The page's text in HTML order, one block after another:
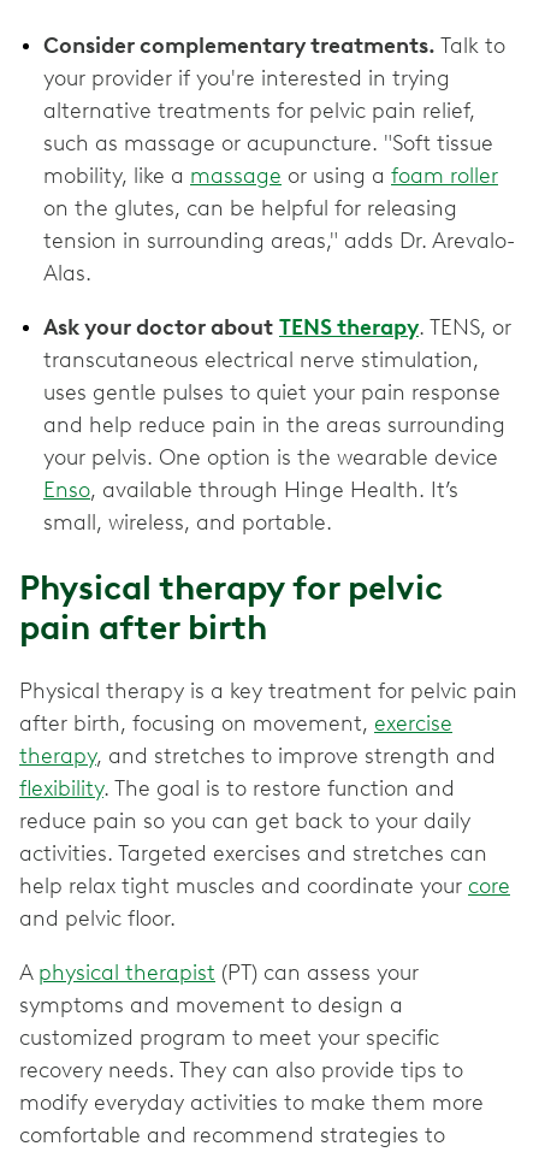
Consider complementary treatments. Talk to
your provider if you're interested in trying
alternative treatments for pelvic pain relief,
such as massage or acupuncture. "Soft tissue
mobility, like a massage or using a foam roller
on the glutes, can be helpful for releasing
tension in surrounding areas," adds Dr. Arevalo-
Alas.
Ask your doctor about TENS therapy. TENS, or
transcutaneous electrical nerve stimulation,
uses gentle pulses to quiet your pain response
and help reduce pain in the areas surrounding
your pelvis. One option is the wearable device
Enso, available through Hinge Health. It’s
small, wireless, and portable.
Physical therapy for pelvic
pain after birth
Physical therapy is a key treatment for pelvic pain
after birth, focusing on movement, exercise
therapy, and stretches to improve strength and
flexibility. The goal is to restore function and
reduce pain so you can get back to your daily
activities. Targeted exercises and stretches can
help relax tight muscles and coordinate your core
and pelvic floor.
A physical therapist (PT) can assess your
symptoms and movement to design a
customized program to meet your specific
recovery needs. They can also provide tips to
modify everyday activities to make them more
comfortable and recommend strategies to